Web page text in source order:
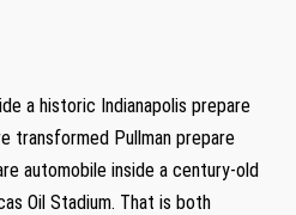
a historic Indianapolis prepare
transformed Pullman prepare
automobile inside a century-old
Oil Stadium. That is both